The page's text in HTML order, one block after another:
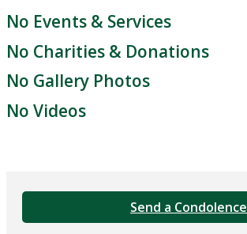
No Events & Services
No Charities & Donations
No Gallery Photos
No Videos
Send a Condolence